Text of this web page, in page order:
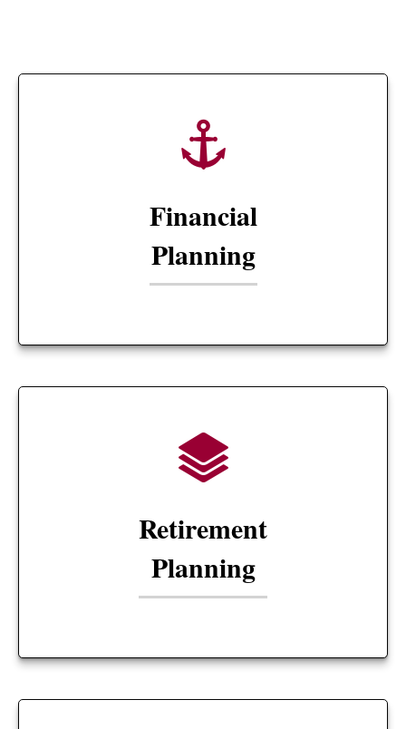
Financial
Planning
Retirement
Planning